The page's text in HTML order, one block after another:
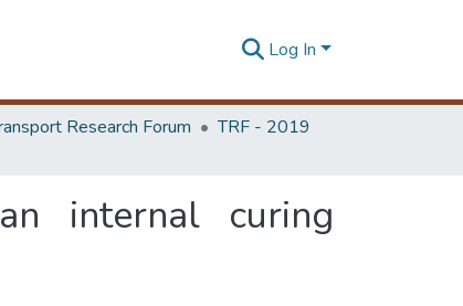
Log In
Research Forum
TRF - 2019
internal curing